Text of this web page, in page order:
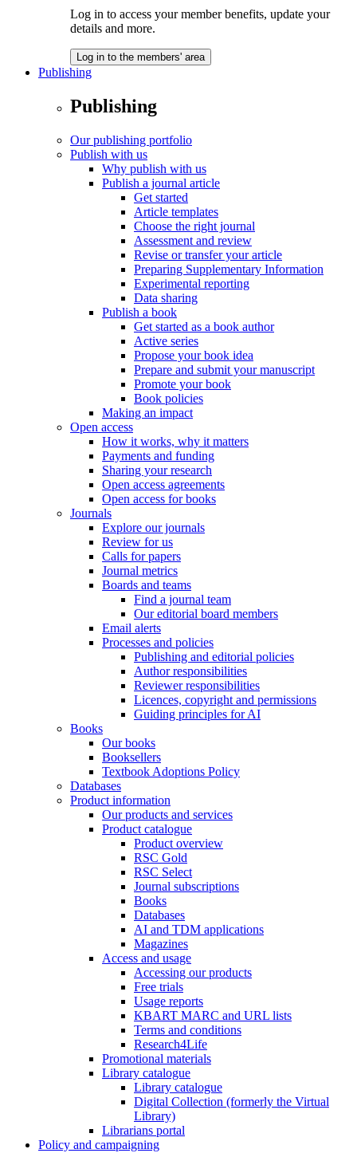
Log in to access your member benefits, update your
details and more.
Log in to the members' area
Publishing
Publishing
Our publishing portfolio
Publish with us
Why publish with us
Publish a journal article
Get started
Article templates
Choose the right journal
Assessment and review
Revise or transfer your article
Preparing Supplementary Information
Experimental reporting
Data sharing
Publish a book
Get started as a book author
Active series
Propose your book idea
Prepare and submit your manuscript
Promote your book
Book policies
Making an impact
Open access
How it works, why it matters
Payments and funding
Sharing your research
Open access agreements
Open access for books
Journals
Explore our journals
Review for us
Calls for papers
Journal metrics
Boards and teams
Find a journal team
Our editorial board members
Email alerts
Processes and policies
Publishing and editorial policies
Author responsibilities
Reviewer responsibilities
Licences, copyright and permissions
Guiding principles for AI
Books
Our books
Booksellers
Textbook Adoptions Policy
Databases
Product information
Our products and services
Product catalogue
Product overview
RSC Gold
RSC Select
Journal subscriptions
Books
Databases
AI and TDM applications
Magazines
Access and usage
Accessing our products
Free trials
Usage reports
KBART MARC and URL lists
Terms and conditions
Research4Life
Promotional materials
Library catalogue
Library catalogue
Digital Collection (formerly the Virtual
Library)
Librarians portal
Policy and campaigning